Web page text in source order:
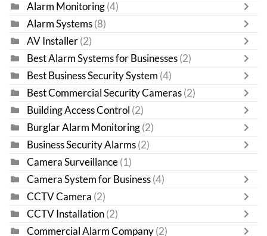
Alarm Monitoring (4)
Alarm Systems (8)
AV Installer (2)
Best Alarm Systems for Businesses (2)
Best Business Security System (4)
Best Commercial Security Cameras (2)
Building Access Control (2)
Burglar Alarm Monitoring (2)
Business Security Alarms (2)
Camera Surveillance (1)
Camera System for Business (4)
CCTV Camera (2)
CCTV Installation (2)
Commercial Alarm Company (2)